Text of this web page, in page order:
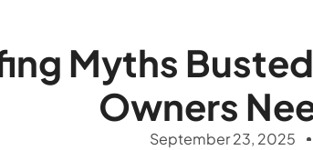
Myths
Owners
September 23, 2025